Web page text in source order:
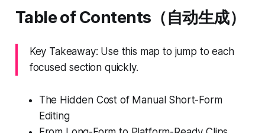
Table of Contents（自动生成）
Key Takeaway: Use this map to jump to each
focused section quickly.
The Hidden Cost of Manual Short-Form
Editing